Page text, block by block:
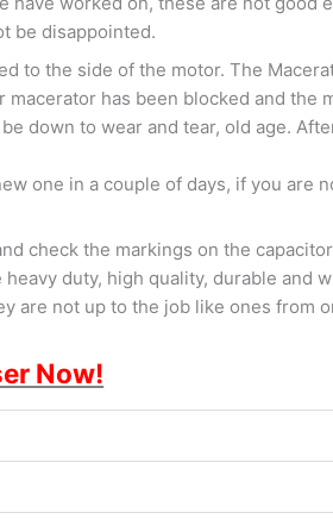
be disappointed.
to the side of the motor. The
has been blocked and the
down to wear and tear, old age.
one in a couple of days, if you are
check the markings on the
duty, high quality, durable and
are not up to the job like ones from
Now!